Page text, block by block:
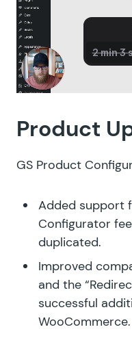
Product
GS Product
Added support
Configurator
duplicated.
Improved
and the
successful
WooCommerce.